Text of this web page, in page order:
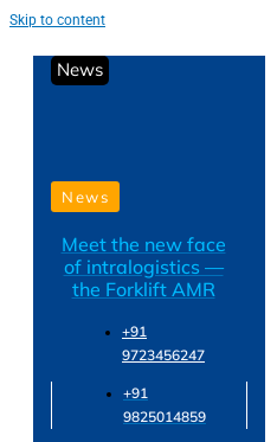
Skip to content
News
News
Meet the new face
of intralogistics —
the Forklift AMR
+91
9723456247
+91
9825014859